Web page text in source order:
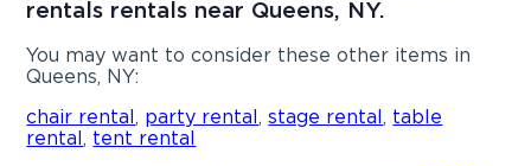
rentals rentals near Queens, NY.
You may want to consider these other items in
Queens, NY:
chair rental, party rental,stage rental, table
rental, tent rental